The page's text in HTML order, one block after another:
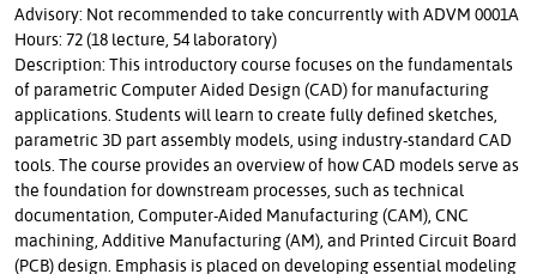
Advisory: Not recommended to take concurrently with ADVM 0001A
Hours: 72 (18 lecture, 54 laboratory)
Description: This introductory course focuses on the fundamentals
of parametric Computer Aided Design (CAD) for manufacturing
applications. Students will learn to create fully defined sketches,
parametric 3D part assembly models, using industry-standard CAD
tools. The course provides an overview of how CAD models serve as
the foundation for downstream processes, such as technical
documentation, Computer-Aided Manufacturing (CAM), CNC
machining, Additive Manufacturing (AM), and Printed Circuit Board
(PCB) design. Emphasis is placed on developing essential modeling